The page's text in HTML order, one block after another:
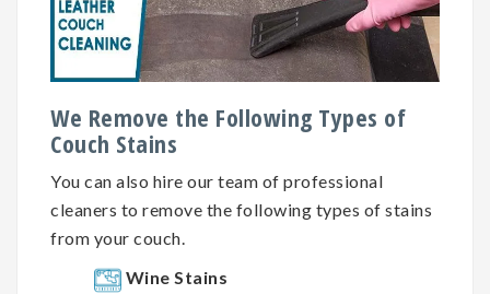
We Remove the Following Types of
Couch Stains
You can also hire our team of professional
cleaners to remove the following types of stains
from your couch.
Wine Stains